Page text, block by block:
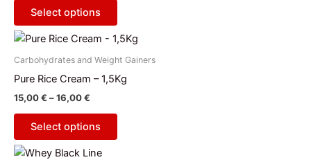
product
page
Select options
options
may
be
chosen
the
product
page
Carbohydrates and Weight Gainers
Pure Rice Cream – 1,5Kg
15,00€ –16,00€
Price
range:
15,00 €
16,00 €
Select options
This
product
variants.
options
may
Price
This